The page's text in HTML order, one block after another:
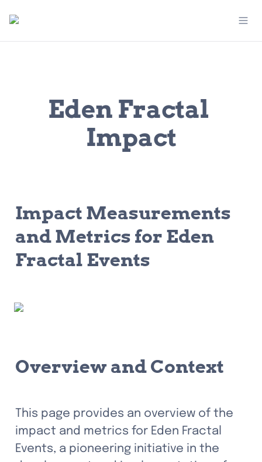
Eden Fractal
Impact
Impact Measurements
and Metrics for Eden
Fractal Events
Overview and Context
This page provides an overview of the
impact and metrics for Eden Fractal
Events, a pioneering initiative in the